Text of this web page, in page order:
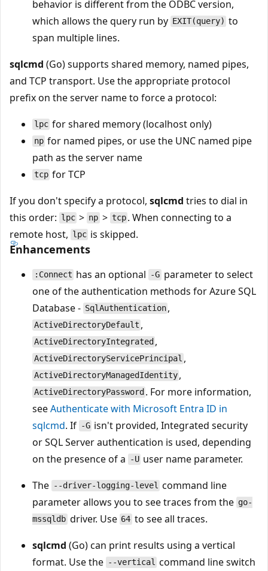
behavior is different from the ODBC version,
which allows the query run by EXIT(query) to
span multiple lines.
sqlcmd (Go) supports shared memory, named pipes,
and TCP transport. Use the appropriate protocol
prefix on the server name to force a protocol:
lpc for shared memory (localhost only)
np for named pipes, or use the UNC named pipe
path as the server name
tcp for TCP
If you don't specify a protocol, sqlcmd tries to dial in
this order: lpc > np> tcp . When connecting to a
remote host, lpc is skipped.
Enhancements
:Connect has an optional -Gparameter to select
one of the authentication methods for Azure SQL
Database - SqlAuthentication ,
ActiveDirectoryDefault ,
ActiveDirectoryIntegrated ,
ActiveDirectoryServicePrincipal ,
ActiveDirectoryManagedIdentity ,
ActiveDirectoryPassword . For more information,
seeAuthenticate with Microsoft Entra ID in
sqlcmd. If -G isn't provided, Integrated security
or SQL Server authentication is used, depending
on the presence of a
-U user name parameter.
The --driver-logging-level command line
parameter allows you to see traces from the go-
mssqldb driver. Use 64 to see all traces.
sqlcmd (Go) can print results using a vertical
format. Use the --vertical command line switch